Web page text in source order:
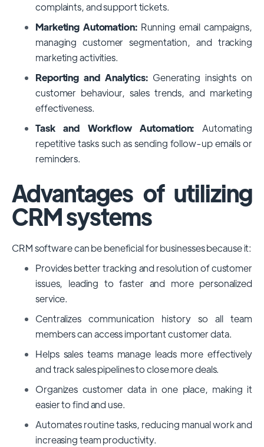
complaints, and support tickets.
Marketing Automation:Running email campaigns,
managing customer segmentation, and tracking
marketing activities.
Reporting and Analytics: Generating insights on
customer behaviour, sales trends, and marketing
effectiveness.
Task and Workflow Automation: Automating
repetitive tasks such as sending follow-up emails or
reminders.
Advantages of utilizing
CRM systems
CRM software can be beneficial for businesses because it:
Provides better tracking and resolution of customer
issues, leading to faster and more personalized
service.
Centralizes communication history so all team
members can access important customer data.
Helps sales teams manage leads more effectively
and track sales pipelines to close more deals.
Organizes customer data in one place, making it
easier to find and use.
Automates routine tasks, reducing manual work and
increasing team productivity.